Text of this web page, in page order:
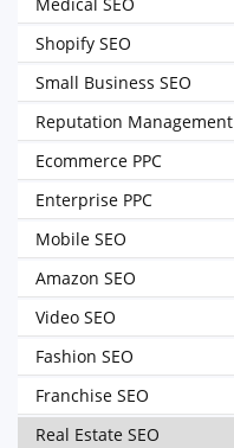
Shopify SEO
Small Business SEO
Reputation Management
Ecommerce PPC
Enterprise PPC
Mobile SEO
Amazon SEO
Video SEO
Fashion SEO
Franchise SEO
Real Estate SEO